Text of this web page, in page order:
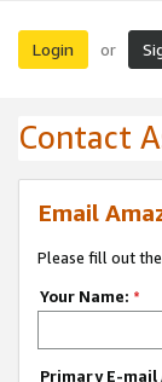
Login or
Contact
Email
Please fill out
Your Name: *
Primary E-mail